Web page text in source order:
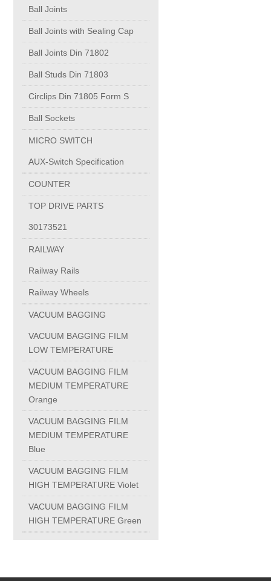
DRAWING PROFILES
PUMP BODIES
Electrical contacts for medium and high voltage
Production of electro-welded wire mesh
OIL & GAS
Specialty Chemicals
PC-1100
PC-1100U
PC-1150R
PC-1220R
PC-1220U
DAIKIN products
ALUMINUM CASTING
Ball Joints
Ball Joints with Sealing Cap
Ball Joints Din 71802
Ball Studs Din 71803
Circlips Din 71805 Form S
Ball Sockets
MICRO SWITCH
AUX-Switch Specification
COUNTER
TOP DRIVE PARTS
30173521
RAILWAY
Railway Rails
Railway Wheels
VACUUM BAGGING
VACUUM BAGGING FILM
LOW TEMPERATURE
VACUUM BAGGING FILM
MEDIUM TEMPERATURE
Orange
VACUUM BAGGING FILM
MEDIUM TEMPERATURE
Blue
VACUUM BAGGING FILM
HIGH TEMPERATURE Violet
VACUUM BAGGING FILM
HIGH TEMPERATURE Green